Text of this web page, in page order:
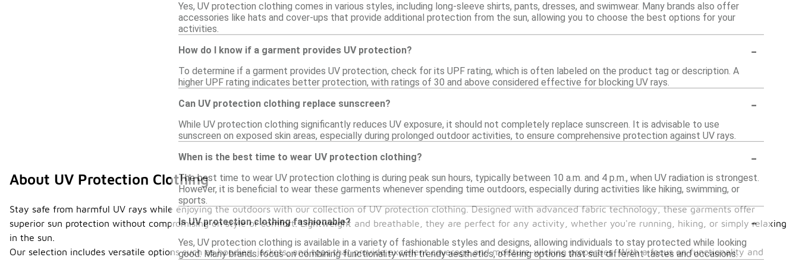
Yes, UV protection clothing comes in various styles, including long-sleeve shirts, pants, dresses, and swimwear. Many brands also offer
accessories like hats and cover-ups that provide additional protection from the sun, allowing you to choose the best options for your
activities.
How do I know if a garment provides UV protection?
-
To determine if a garment provides UV protection, check for its UPF rating, which is often labeled on the product tag or description. A
higher UPF rating indicates better protection, with ratings of 30 and above considered effective for blocking UV rays.
Can UV protection clothing replace sunscreen?
-
While UV protection clothing significantly reduces UV exposure, it should not completely replace sunscreen. It is advisable to use
sunscreen on exposed skin areas, especially during prolonged outdoor activities, to ensure comprehensive protection against UV rays.
When is the best time to wear UV protection clothing?
-
The best time to wear UV protection clothing is during peak sun hours, typically between 10 a.m. and 4 p.m., when UV radiation is strongest.
However, it is beneficial to wear these garments whenever spending time outdoors, especially during activities like hiking, swimming, or
sports.
Is UV protection clothing fashionable?
-
Yes, UV protection clothing is available in a variety of fashionable styles and designs, allowing individuals to stay protected while looking
good. Many brands focus on combining functionality with trendy aesthetics, offering options that suit different tastes and occasions.
About UV Protection Clothing
Stay safe from harmful UV rays while enjoying the outdoors with our collection of UV protection clothing. Designed with advanced fabric technology, these garments offer
superior sun protection without compromising on style or comfort. Lightweight and breathable, they are perfect for any activity, whether you're running, hiking, or simply relaxing
in the sun.
Our selection includes versatile options such as hoodies, jackets, and tops that provide excellent coverage and moisture-wicking properties. With a focus on functionality and